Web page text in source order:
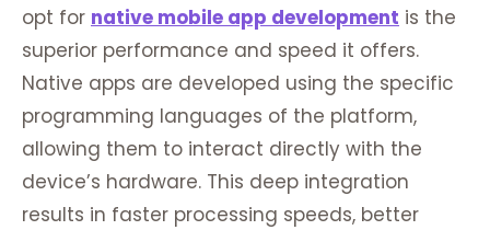
opt for native mobile app development is the
superior performance and speed it offers.
Native apps are developed using the specific
programming languages of the platform,
allowing them to interact directly with the
device’s hardware. This deep integration
results in faster processing speeds, better